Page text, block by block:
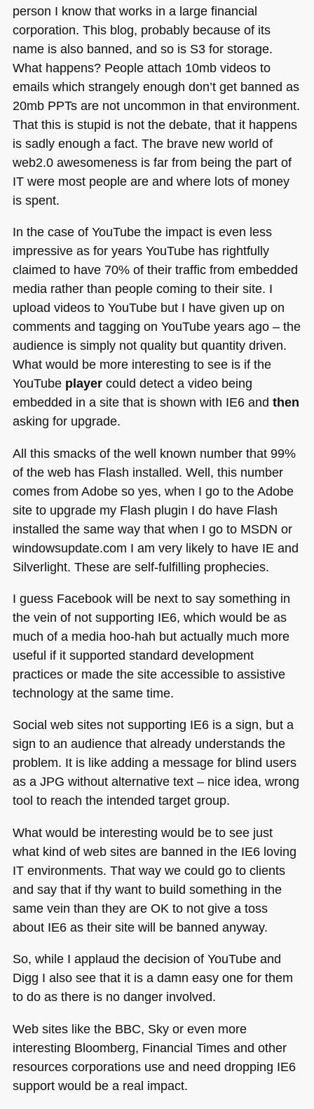
person I know that works in a large financial
corporation. This blog, probably because of its
name is also banned, and so is S3 for storage.
What happens? People attach 10mb videos to
emails which strangely enough don’t get banned as
20mb PPTs are not uncommon in that environment.
That this is stupid is not the debate, that it happens
is sadly enough a fact. The brave new world of
web2.0 awesomeness is far from being the part of
IT were most people are and where lots of money
is spent.
In the case of YouTube the impact is even less
impressive as for years YouTube has rightfully
claimed to have 70% of their traffic from embedded
media rather than people coming to their site. I
upload videos to YouTube but I have given up on
comments and tagging on YouTube years ago – the
audience is simply not quality but quantity driven.
What would be more interesting to see is if the
YouTube playercould detect a video being
embedded in a site that is shown with IE6and then
asking for upgrade.
All this smacks of the well known number that 99%
of the web has Flash installed. Well, this number
comes from Adobe so yes, when I go to the Adobe
site to upgrade my Flash plugin I do have Flash
installed the same way that when I go to MSDN or
windowsupdate.com I am very likely to have IE and
Silverlight. These are self-fulfilling prophecies.
I guess Facebook will be next to say something in
the vein of not supporting IE6, which would be as
much of a media hoo-hah but actually much more
useful if it supported standard development
practices or made the site accessible to assistive
technology at the same time.
Social web sites not supporting IE6is a sign, but a
sign to an audience that already understands the
problem. It is like adding a message for blind users
as a JPG without alternative text – nice idea, wrong
tool to reach the intended target group.
What would be interesting would be to see just
what kind of web sites are banned in the IE6loving
IT environments. That way we could go to clients
and say that if thy want to build something in the
same vein than they are OK to not give a toss
about IE6as their site will be banned anyway.
So, while I applaud the decision of YouTube and
Digg I also see that it is a damn easy one for them
to do as there is no danger involved.
Web sites like the BBC, Sky or even more
interesting Bloomberg, Financial Times and other
resources corporations use and need dropping IE6
support would be a real impact.